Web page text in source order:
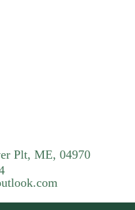
Plt, ME, 04970